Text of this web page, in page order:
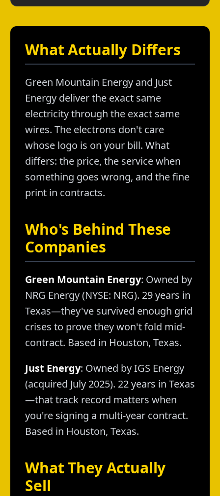
What Actually Differs
Green Mountain Energy and Just
Energy deliver the exact same
electricity through the exact same
wires. The electrons don't care
whose logo is on your bill. What
differs: the price, the service when
something goes wrong, and the fine
print in contracts.
Who's Behind These
Companies
Green Mountain Energy: Owned by
NRG Energy (NYSE: NRG). 29 years in
Texas—they've survived enough grid
crises to prove they won't fold mid-
contract. Based in Houston, Texas.
Just Energy: Owned by IGS Energy
(acquired July 2025). 22 years in Texas
—that track record matters when
you're signing a multi-year contract.
Based in Houston, Texas.
What They Actually
Sell